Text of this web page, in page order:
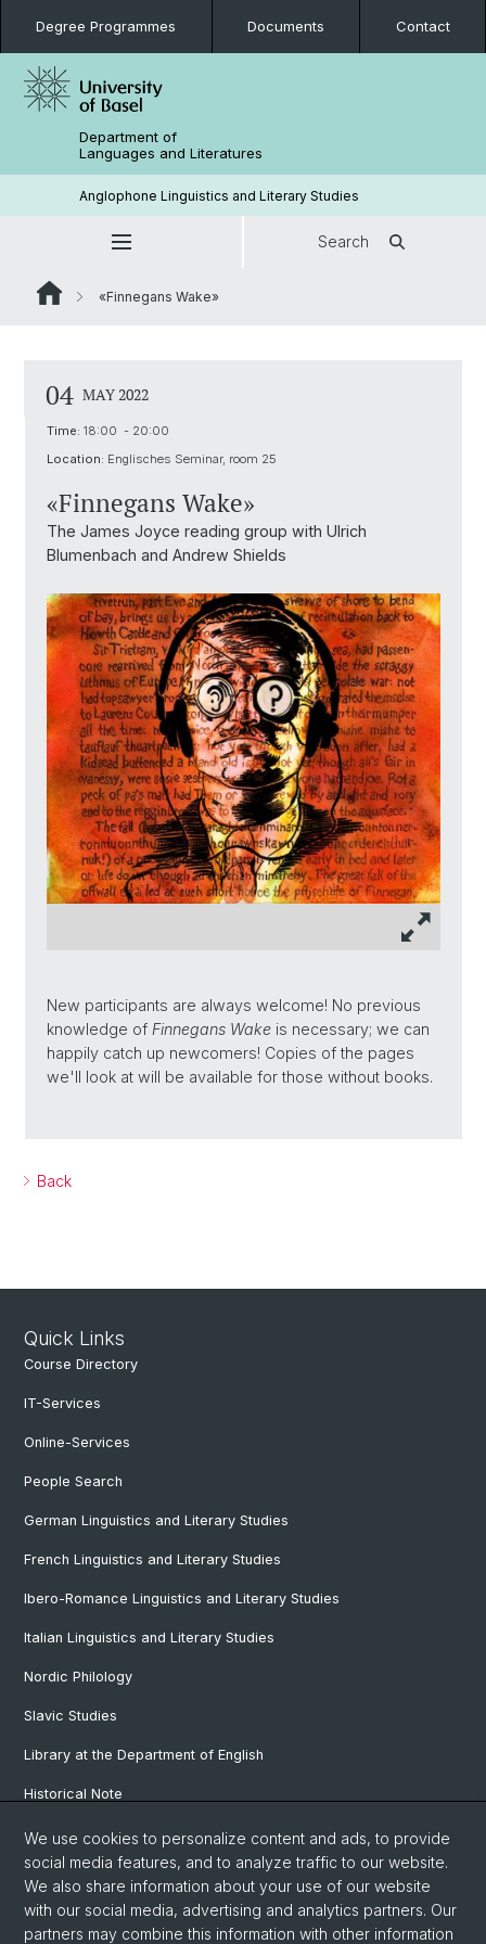
Degree Programmes Documents Contact
Department of
Languages and Literatures
Anglophone Linguistics and Literary Studies
Search
«Finnegans Wake»
04 MAY 2022
Time: 18:00 - 20:00
Location: Englisches Seminar, room 25
«Finnegans Wake»
The James Joyce reading group with Ulrich
Blumenbach and Andrew Shields
New participants are always welcome! No previous
knowledge of Finnegans Wake is necessary; we can
happily catch up newcomers! Copies of the pages
we'll look at will be available for those without books.
Back
Quick Links
Course Directory
IT-Services
Online-Services
People Search
German Linguistics and Literary Studies
French Linguistics and Literary Studies
Ibero-Romance Linguistics and Literary Studies
Italian Linguistics and Literary Studies
Nordic Philology
Slavic Studies
Library at the Department of English
Historical Note
Our Research Projects
Our Staff
We use cookies to personalize content and ads, to provide
social media features, and to analyze traffic to our website.
We also share information about your use of our website
with our social media, advertising and analytics partners. Our
partners may combine this information with other information